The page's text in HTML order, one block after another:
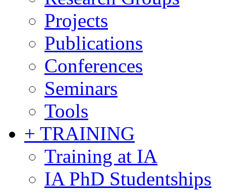
Projects
Publications
Conferences
Seminars
Tools
+ TRAINING
Training at IA
IA PhD Studentships